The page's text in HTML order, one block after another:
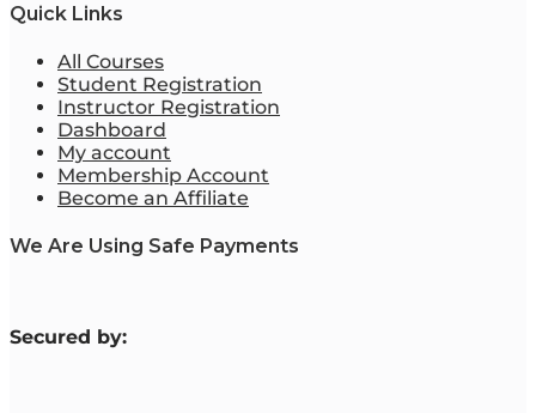
Quick Links
All Courses
Student Registration
Instructor Registration
Dashboard
My account
Membership Account
Become an Affiliate
We Are Using Safe Payments
Secured by: